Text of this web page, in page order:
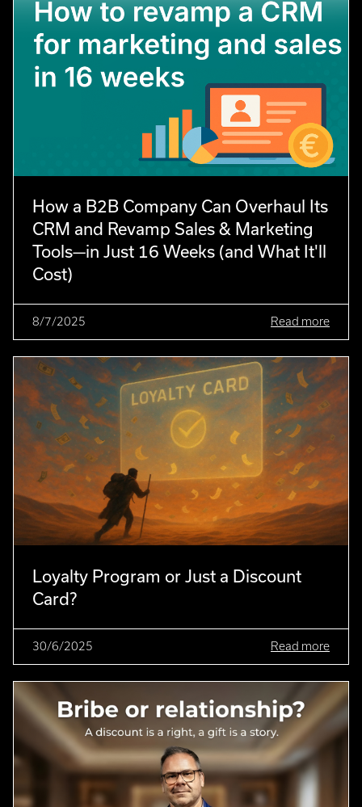
How a B2B Company Can Overhaul Its
CRM and Revamp Sales & Marketing
Tools—in Just 16 Weeks (and What It'll
Cost)
8/7/2025 Read more
Loyalty Program or Just a Discount
Card?
30/6/2025 Read more